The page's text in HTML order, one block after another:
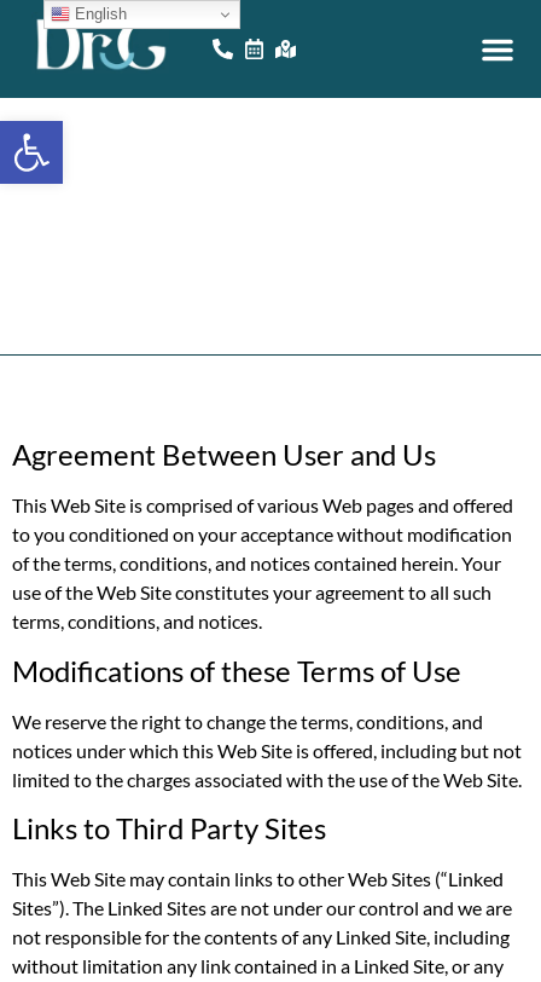
Open toolbar
Agreement Between User and Us
This Web Site is comprised of various Web pages and offered
to you conditioned on your acceptance without modification
of the terms, conditions, and notices contained herein. Your
use of the Web Site constitutes your agreement to all such
terms, conditions, and notices.
Modifications of these Terms of Use
We reserve the right to change the terms, conditions, and
notices under which this Web Site is offered, including but not
limited to the charges associated with the use of the Web Site.
Links to Third Party Sites
This Web Site may contain links to other Web Sites (“Linked
Sites”). The Linked Sites are not under our control and we are
not responsible for the contents of any Linked Site, including
without limitation any link contained in a Linked Site, or any
English